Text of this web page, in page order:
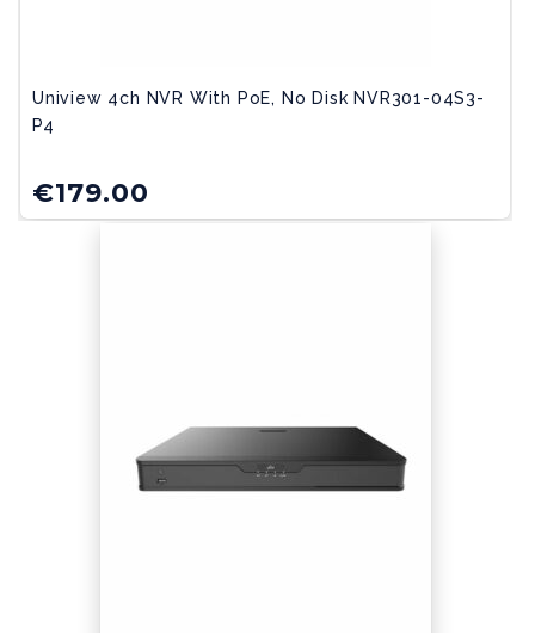
Uniview 4ch NVR With PoE, No Disk NVR301-04S3-
P4
€179.00